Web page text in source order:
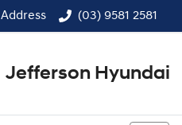
Address (03) 9581 2581
Jefferson Hyundai